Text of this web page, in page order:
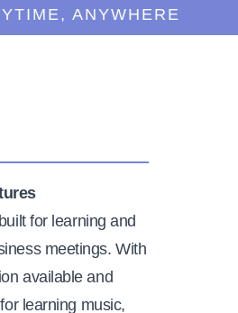
ANYWHERE
for learning and
meetings. With
available and
learning music,